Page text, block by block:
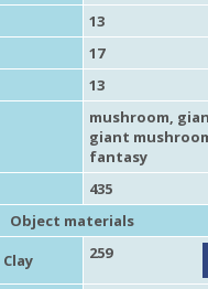
13
17
13
mushroom,
giant
fantasy
435
Object materials
259